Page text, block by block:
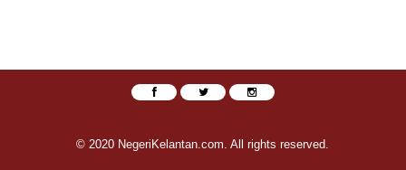
© 2020 NegeriKelantan.com. All rights reserved.